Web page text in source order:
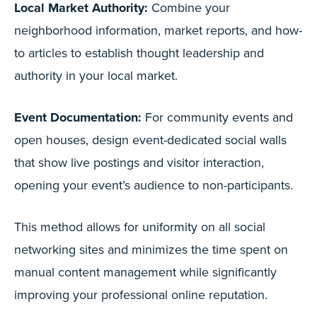
Local Market Authority: Combine your
neighborhood information, market reports, and how-
to articles to establish thought leadership and
authority in your local market.
Event Documentation: For community events and
open houses, design event-dedicated social walls
that show live postings and visitor interaction,
opening your event’s audience to non-participants.
This method allows for uniformity on all social
networking sites and minimizes the time spent on
manual content management while significantly
improving your professional online reputation.